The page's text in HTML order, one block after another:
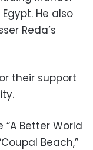
He also
Reda’s
their support
Better World
Beach,”